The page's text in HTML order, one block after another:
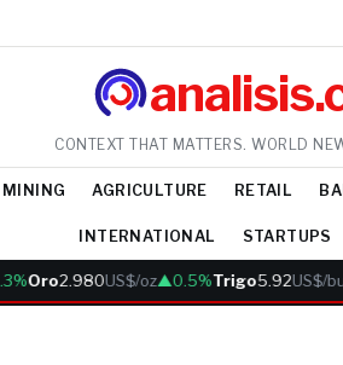
CONTEXT THAT MATTERS. WORLD
MINING AGRICULTURE RETAIL
INTERNATIONAL STARTUPS
Oro2.980US$/oz▲0.5%Trigo5.92US$/bu